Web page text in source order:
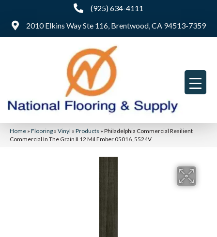
(925) 634-4111
2010 Elkins Way Ste 116, Brentwood, CA 94513-7359
Home » Flooring » Vinyl » Products » Philadelphia Commercial Resilient
Commercial In The Grain II 12 Mil Ember 05016_5524V